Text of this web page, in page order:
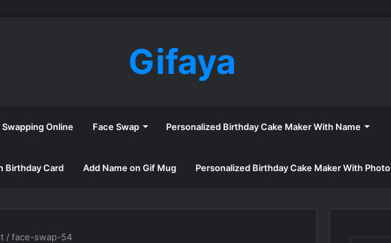
Gifaya
Online Face Swap Personalized Birthday Cake Maker With Name
Birthday Card Add Name on Gif Mug Personalized Birthday Cake Maker With Photo
/face-swap-54